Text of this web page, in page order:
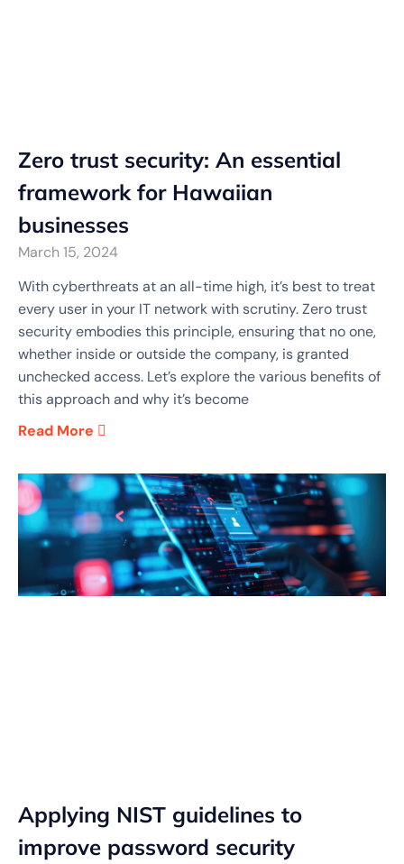
Zero trust security: An essential
framework for Hawaiian
businesses
March 15, 2024
With cyberthreats at an all-time high, it’s best to treat
every user in your IT network with scrutiny. Zero trust
security embodies this principle, ensuring that no one,
whether inside or outside the company, is granted
unchecked access. Let’s explore the various benefits of
this approach and why it’s become
Read More
Applying NIST guidelines to
improve password security